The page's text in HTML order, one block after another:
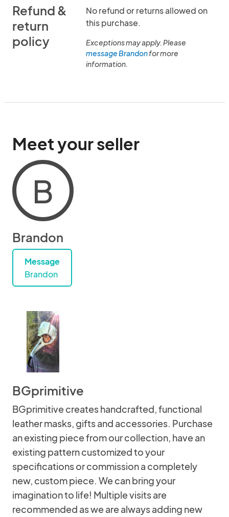
Refund &
return
policy
No refund or returns allowed on
this purchase.
Exceptions may apply. Please
message Brandonfor more
information.
Meet your seller
B
Brandon
Message
Brandon
BGprimitive
BGprimitive creates handcrafted, functional
leather masks, gifts and accessories. Purchase
an existing piece from our collection, have an
existing pattern customized to your
specifications or commission a completely
new, custom piece. We can bring your
imagination to life! Multiple visits are
recommended as we are always adding new